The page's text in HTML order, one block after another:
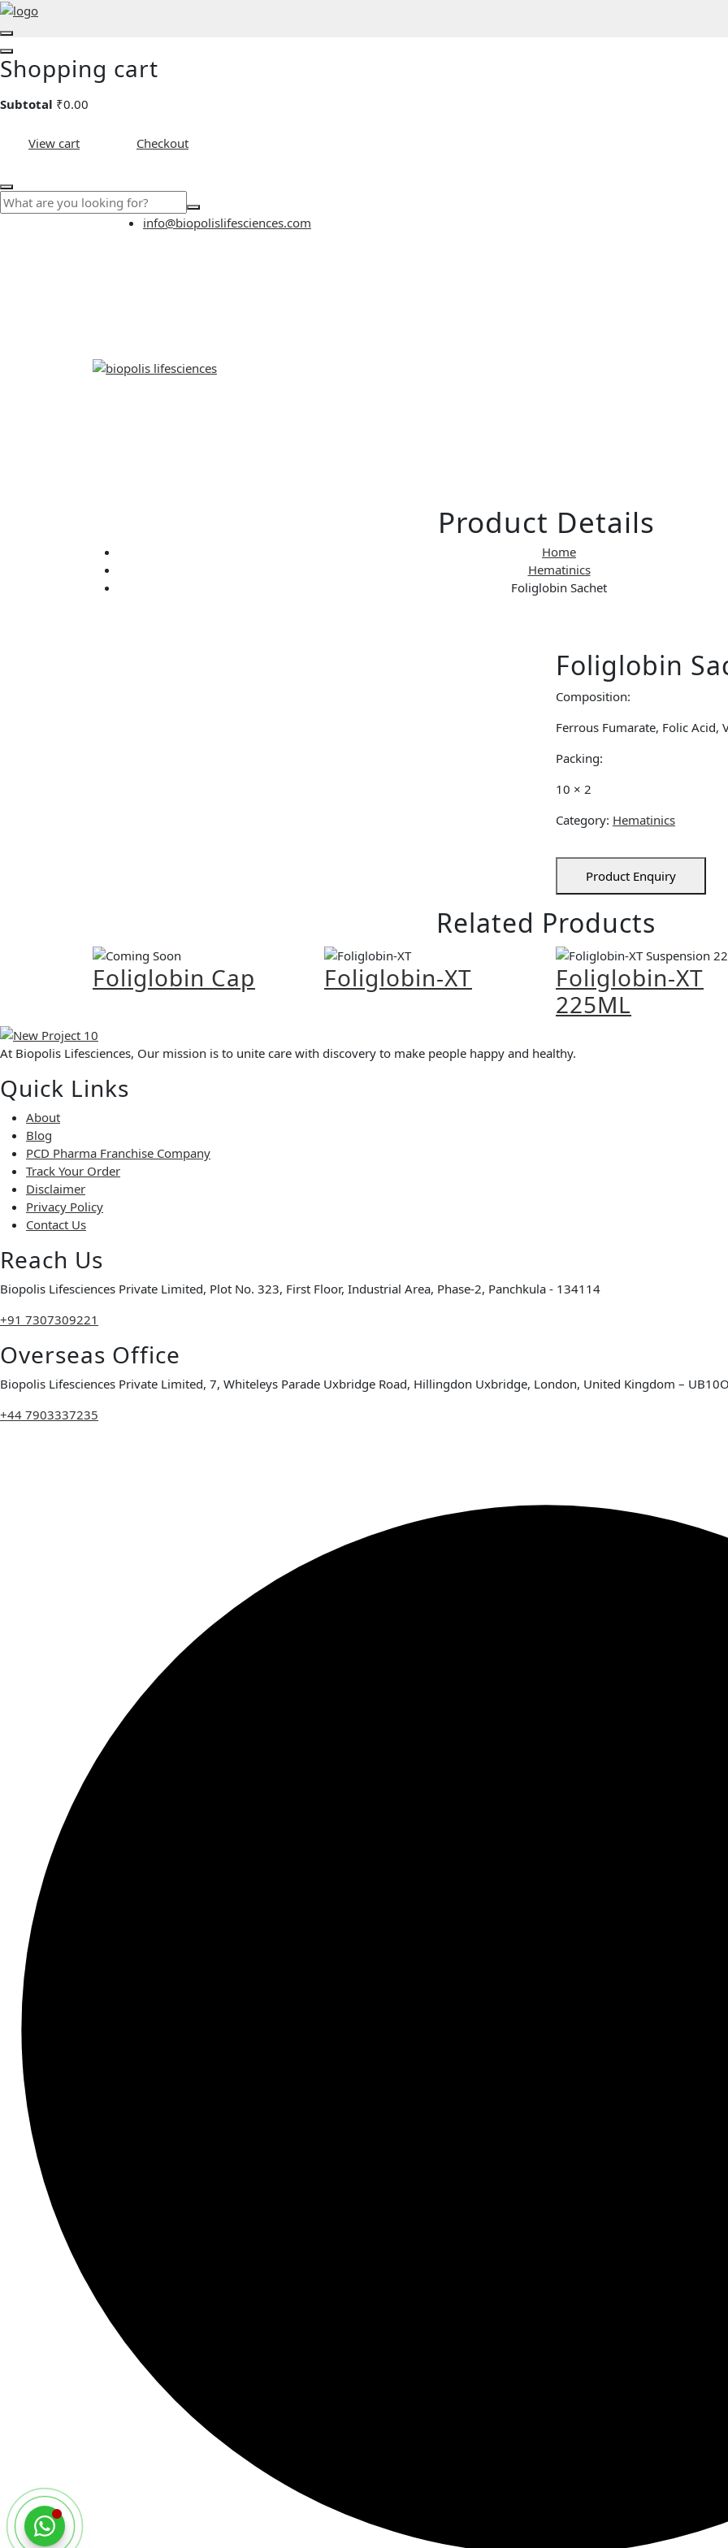
Shopping cart
Subtotal ₹0.00
View cart Checkout
info@biopolislifesciences.com
Product Details
Home
Hematinics
Foliglobin Sachet
Foliglobin
Composition:
Ferrous Fumarate, Folic Acid,
Packing:
10 × 2
Category: Hematinics
Product Enquiry
Related Products
Foliglobin Cap Foliglobin-XT
Foliglobin-XT
225ML
At Biopolis Lifesciences, Our mission is to unite care with discovery to make people happy and healthy.
Quick Links
About
Blog
PCD Pharma Franchise Company
Track Your Order
Disclaimer
Privacy Policy
Contact Us
Reach Us
Biopolis Lifesciences Private Limited, Plot No. 323, First Floor, Industrial Area, Phase-2, Panchkula - 134114
+91 7307309221
Overseas Office
Biopolis Lifesciences Private Limited, 7, Whiteleys Parade Uxbridge Road, Hillingdon Uxbridge, London, United Kingdom –
+44 7903337235